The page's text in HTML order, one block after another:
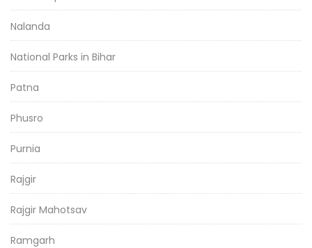
Nalanda
National Parks in Bihar
Patna
Phusro
Purnia
Rajgir
Rajgir Mahotsav
Ramgarh